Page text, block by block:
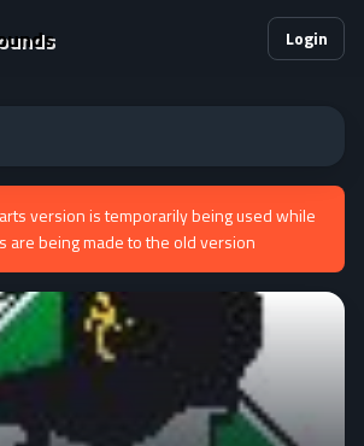
Login
version is temporarily being used while
are being made to the old version